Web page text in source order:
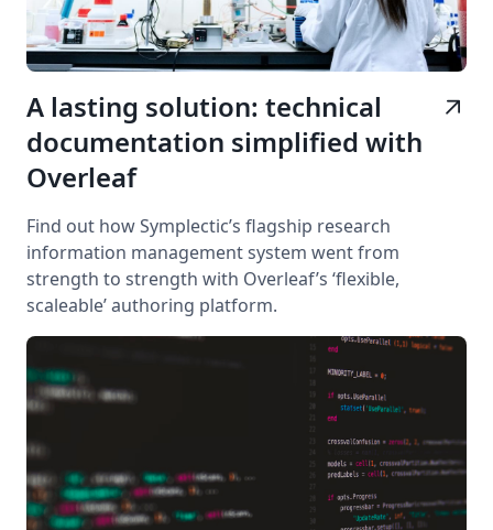
A lasting solution: technical
documentation simplified with
Overleaf
arrow_outward
Find out how Symplectic’s flagship research
information management system went from
strength to strength with Overleaf’s ‘flexible,
scaleable’ authoring platform.